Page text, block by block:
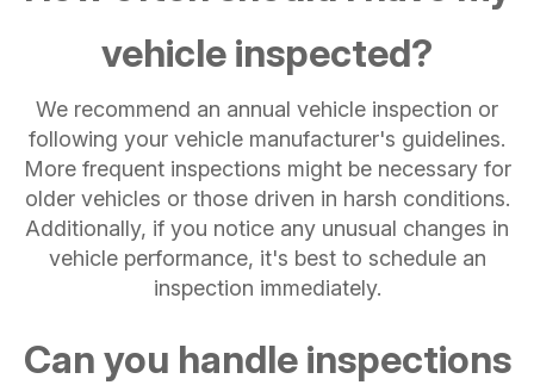
vehicle inspected?
We recommend an annual vehicle inspection or
following your vehicle manufacturer's guidelines.
More frequent inspections might be necessary for
older vehicles or those driven in harsh conditions.
Additionally, if you notice any unusual changes in
vehicle performance, it's best to schedule an
inspection immediately.
Can you handle inspections